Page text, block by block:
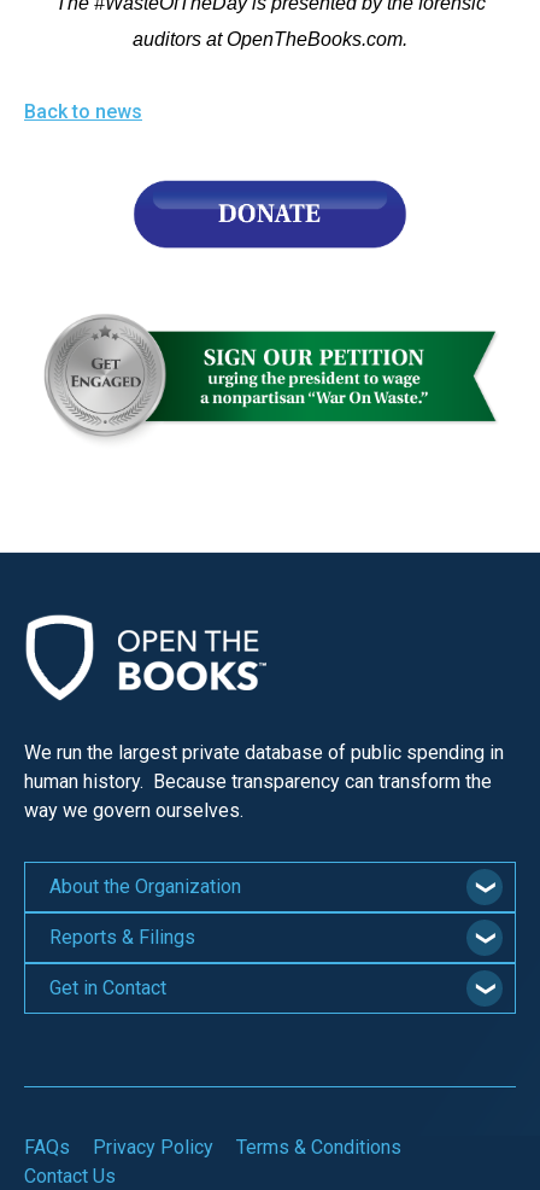
auditors at OpenTheBooks.com.
Back to news
We run the largest private database of public spending in
human history. Because transparency can transform the
way we govern ourselves.
About the Organization
Reports & Filings
Get in Contact
FAQs Privacy Policy
Terms & Conditions
Contact Us